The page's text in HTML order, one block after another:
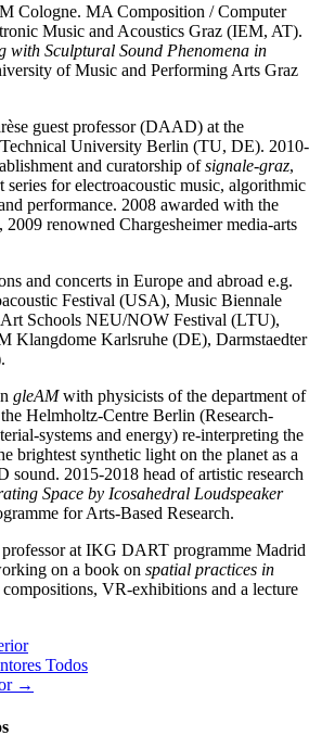
Cologne. MA Composition / Computer
Music and Acoustics Graz (IEM, AT).
with Sculptural Sound Phenomena in
of Music and Performing Arts Graz
guest professor (DAAD) at the
University Berlin (TU, DE). 2010-
and curatorship ofsignale-graz,
series for electroacoustic music, algorithmic
performance. 2008 awarded with the
renowned Chargesheimer media-arts
and concerts in Europe and abroad e.g.
Festival (USA), Music Biennale
Schools NEU/NOW Festival (LTU),
Klangdome Karlsruhe (DE), Darmstaedter
gleAMwith physicists of the department of
Helmholtz-Centre Berlin (Research-
systems and energy) re-interpreting the
brightest synthetic light on the planet as a
sound. 2015-2018 head of artistic research
Space by Icosahedral Loudspeaker
for Arts-Based Research.
professor at IKG DART programme Madrid
on a book on spatial practices in
VR-exhibitions and a lecture
Todos
→